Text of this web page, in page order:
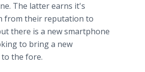
. The latter earns it's
from their reputation to
there is a newsmartphone
to bring a new
the fore.